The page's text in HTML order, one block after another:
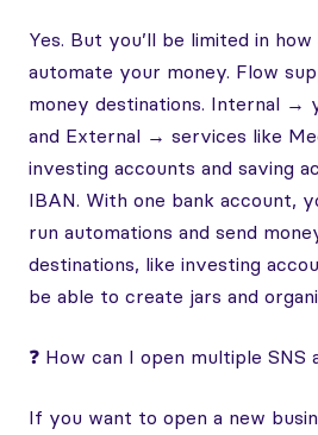
Yes. But you’ll be limited in
automate your money. Flow
money destinations. Internal →
and External → services like
investing accounts and saving
IBAN. With one bank account,
run automations and send
destinations, like investing
be able to create jars and
❓ How can I open multiple SNS
If you want to open a new